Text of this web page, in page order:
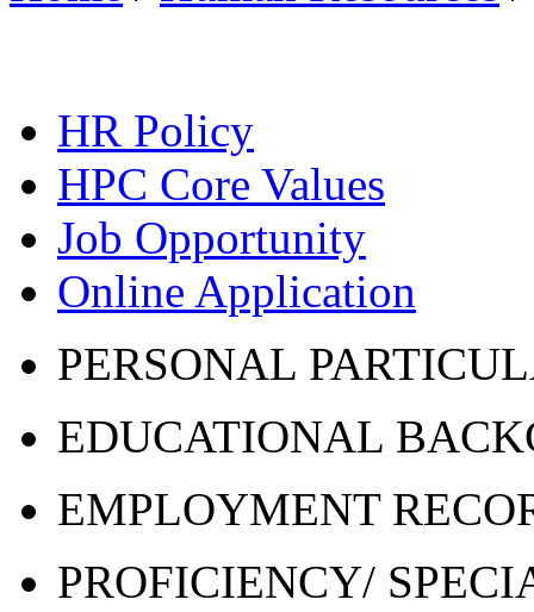
HR Policy
HPC Core Values
Job Opportunity
Online Application
PERSONAL
EDUCATIONAL
EMPLOYMENT
PROFICIENCY/